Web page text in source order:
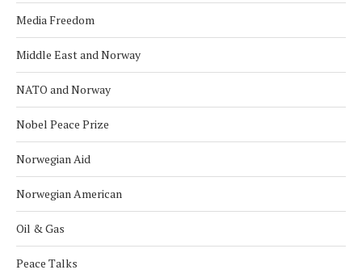
Media Freedom
Middle East and Norway
NATO and Norway
Nobel Peace Prize
Norwegian Aid
Norwegian American
Oil & Gas
Peace Talks